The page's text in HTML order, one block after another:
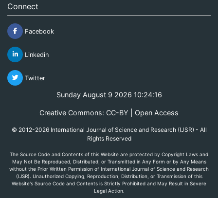
Connect
Facebook
Linkedin
Twitter
Sunday August 9 2026 10:24:16
Creative Commons: CC-BY | Open Access
© 2012-2026 International Journal of Science and Research (IJSR) - All
Rights Reserved
The Source Code and Contents of this Website are protected by Copyright Laws and
May Not Be Reproduced, Distributed, or Transmitted in Any Form or by Any Means
without the Prior Written Permission of International Journal of Science and Research
(IJSR). Unauthorized Copying, Reproduction, Distribution, or Transmission of this
Website's Source Code and Contents is Strictly Prohibited and May Result in Severe
Legal Action.